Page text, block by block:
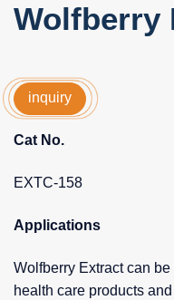
Wolfberry
inquiry
Cat No.
EXTC-158
Applications
Wolfberry Extract can
health care products